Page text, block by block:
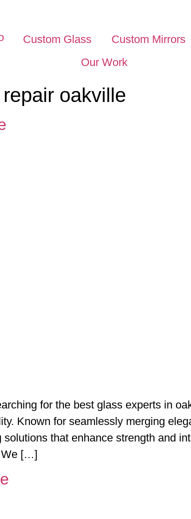
Custom Glass
Custom Mirrors
Our Work
oakville
for the best glass experts in
Known for seamlessly merging
that enhance strength and
We […]